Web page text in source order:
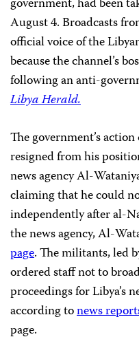
government, had been
August 4. Broadcasts
official voice of the
because the channel’s
following an anti-
Libya Herald.
The government’s
resigned from his
news agency Al-
claiming that he could
independently after al-
the news agency, Al-
page. The militants, led
ordered staff not to
proceedings for Libya’s
according tonews
page.